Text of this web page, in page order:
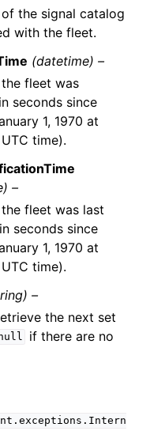
of the signal catalog
with the fleet.
(datetime) –
fleet was
seconds since
1, 1970 at
time).
–
fleet was last
seconds since
1, 1970 at
time).
–
the next set
if there are no